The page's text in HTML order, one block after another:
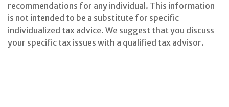
recommendations for any individual. This information
is not intended to be a substitute for specific
individualized tax advice. We suggest that you discuss
your specific tax issues with a qualified tax advisor.